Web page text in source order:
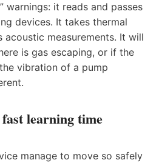
warnings: it reads and passes
devices. It takes thermal
acoustic measurements. It will
is gas escaping, or if the
vibration of a pump
learning time
manage to move so safely